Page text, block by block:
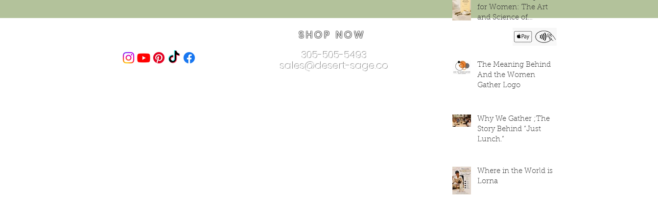
for Women: The Art
and Science of
The Meaning Behind
And the Women
Gather Logo
Why We Gather ;The
Story Behind “Just
Lunch.”
Where in the World is
Lorna
SHOP NOW
305-505-5493
sales@desert-sage.co